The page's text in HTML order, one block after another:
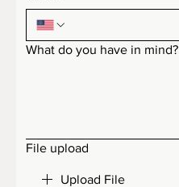
What do you have in mind?
File upload
Upload File